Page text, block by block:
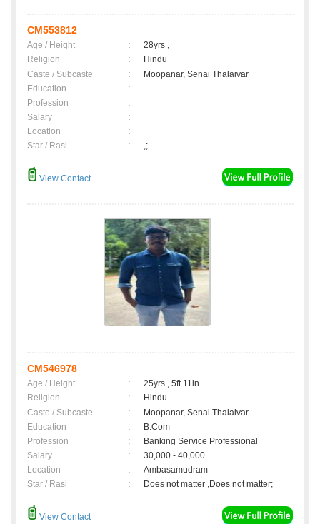
CM553812
Age / Height :
28yrs ,
Religion
:
Hindu
Caste / Subcaste
:
Moopanar, Senai Thalaivar
Education
:
Profession
:
Salary
:
Location
:
Star / Rasi
: ,;
View Contact
CM546978
Age / Height :
25yrs , 5ft 11in
Religion
:
Hindu
Caste / Subcaste
:
Moopanar, Senai Thalaivar
Education
:
B.Com
Profession
:
Banking Service Professional
Salary
:
30,000 - 40,000
Location
:
Ambasamudram
Star / Rasi
: Does not matter ,Does not matter;
View Contact